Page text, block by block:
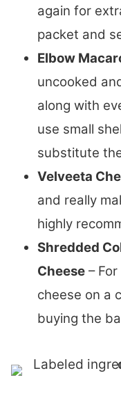
again for
packet and
Elbow
uncooked
along with
use small
substitute
Velveeta
and really
highly
Shredded
Cheese –
cheese on a
buying the